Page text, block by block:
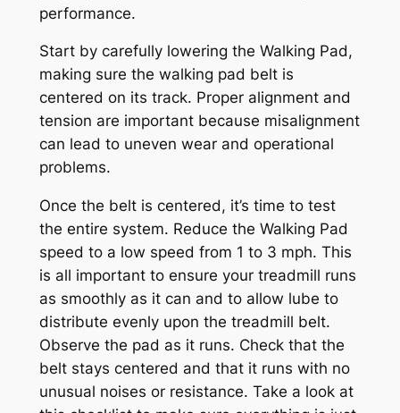
performance.
Start by carefully lowering the Walking Pad,
making sure the walking pad belt is
centered on its track. Proper alignment and
tension are important because misalignment
can lead to uneven wear and operational
problems.
Once the belt is centered, it’s time to test
the entire system. Reduce the Walking Pad
speed to a low speed from 1 to 3 mph. This
is all important to ensure your treadmill runs
as smoothly as it can and to allow lube to
distribute evenly upon the treadmill belt.
Observe the pad as it runs. Check that the
belt stays centered and that it runs with no
unusual noises or resistance. Take a look at